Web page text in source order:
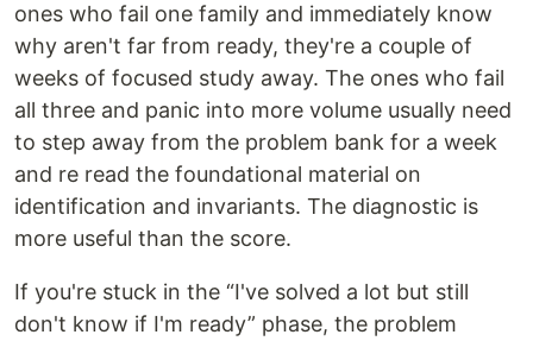
ones who fail one family and immediately know
why aren't far from ready, they're a couple of
weeks of focused study away. The ones who fail
all three and panic into more volume usually need
to step away from the problem bank for a week
and re read the foundational material on
identification and invariants. The diagnostic is
more useful than the score.
If you're stuck in the “I've solved a lot but still
don't know if I'm ready” phase, the problem